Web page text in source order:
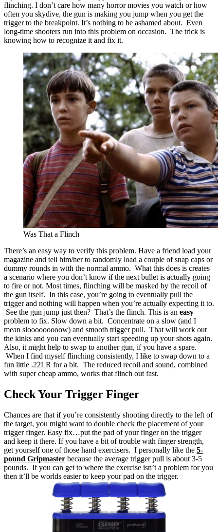
flinching. I don’t care how many horror movies you watch or how
often you skydive, the gun is making you jump when you get the
trigger to the breakpoint. It’s nothing to be ashamed about. Even
long-time shooters run into this problem on occasion. The trick is
knowing how to recognize it and fix it.
Was That a Flinch
There’s an easy way to verify this problem. Have a friend load your
magazine and tell him/her to randomly load a couple of snap caps or
dummy rounds in with the normal ammo. What this does is creates
a scenario where you don’t know if the next bullet is actually going
to fire or not. Most times, flinching will be masked by the recoil of
the gun itself. In this case, you’re going to eventually pull the
trigger and nothing will happen when you’re actually expecting it to.
See the gun jump just then? That’s the flinch. This is an easy
problem to fix. Slow down a bit. Concentrate on a slow (and I
mean slooooooooow) and smooth trigger pull. That will work out
the kinks and you can eventually start speeding up your shots again.
Also, it might help to swap to another gun, if you have a spare.
When I find myself flinching consistently, I like to swap down to a
fun little .22LR for a bit. The reduced recoil and sound, combined
with super cheap ammo, works that flinch out fast.
Check Your Trigger Finger
Chances are that if you’re consistently shooting directly to the left of
the target, you might want to double check the placement of your
trigger finger. Easy fix…put the pad of your finger on the trigger
and keep it there. If you have a bit of trouble with finger strength,
get yourself one of those hand exercisers. I personally like the 5-
pound Gripmaster because the average trigger pull is about 3-5
pounds. If you can get to where the exercise isn’t a problem for you
then it’ll be worlds easier to keep your pad on the trigger.